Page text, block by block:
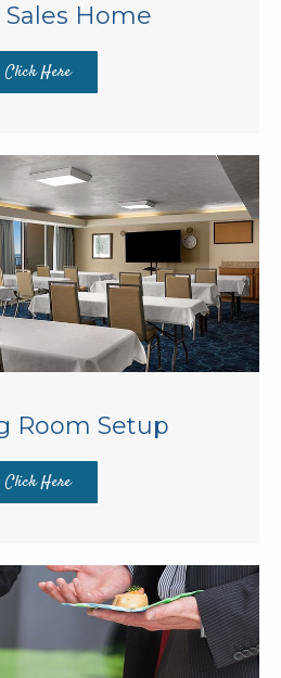
Home
Click Here
Room Setup
Click Here